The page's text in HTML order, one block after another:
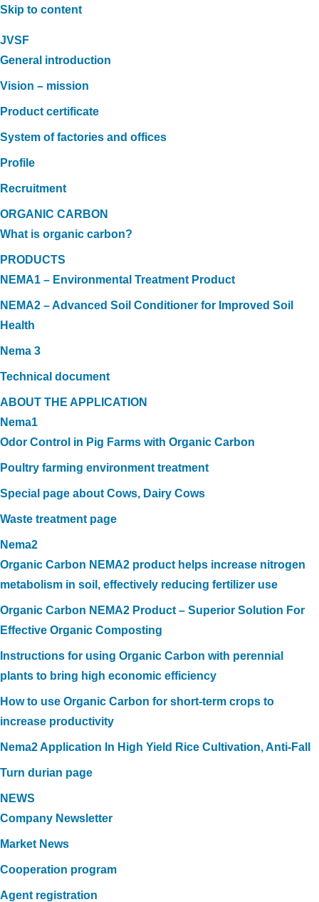
Skip to content
JVSF
General introduction
Vision – mission
Product certificate
System of factories and offices
Profile
Recruitment
ORGANIC CARBON
What is organic carbon?
PRODUCTS
NEMA1 – Environmental Treatment Product
NEMA2 – Advanced Soil Conditioner for Improved Soil
Health
Nema 3
Technical document
ABOUT THE APPLICATION
Nema1
Odor Control in Pig Farms with Organic Carbon
Poultry farming environment treatment
Special page about Cows, Dairy Cows
Waste treatment page
Nema2
Organic Carbon NEMA2 product helps increase nitrogen
metabolism in soil, effectively reducing fertilizer use
Organic Carbon NEMA2 Product – Superior Solution For
Effective Organic Composting
Instructions for using Organic Carbon with perennial
plants to bring high economic efficiency
How to use Organic Carbon for short-term crops to
increase productivity
Nema2 Application In High Yield Rice Cultivation, Anti-Fall
Turn durian page
NEWS
Company Newsletter
Market News
Cooperation program
Agent registration